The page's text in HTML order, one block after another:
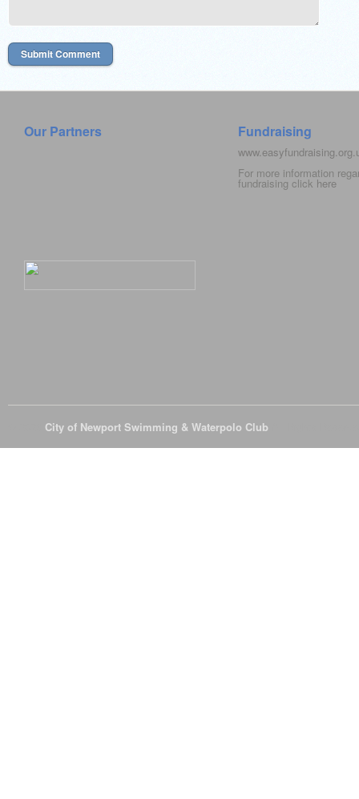
Our Partners Fundraising
For more information
fundraising click here
City of Newport Swimming & Waterpolo Club